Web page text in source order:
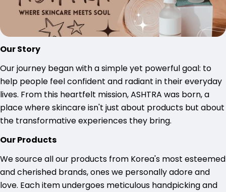
Our Story
Our journey began with a simple yet powerful goal: to
help people feel confident and radiant in their everyday
lives. From this heartfelt mission, ASHTRA was born, a
place where skincare isn't just about products but about
the transformative experiences they bring.
Our Products
We source all our products from Korea's most esteemed
and cherished brands, ones we personally adore and
love. Each item undergoes meticulous handpicking and